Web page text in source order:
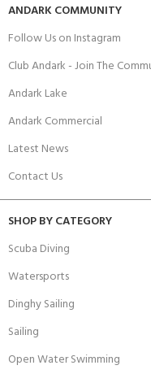
ANDARK COMMUNITY
Follow Us on Instagram
Club Andark - Join The
Andark Lake
Andark Commercial
Latest News
Contact Us
SHOP BY CATEGORY
Scuba Diving
Watersports
Dinghy Sailing
Sailing
Open Water Swimming